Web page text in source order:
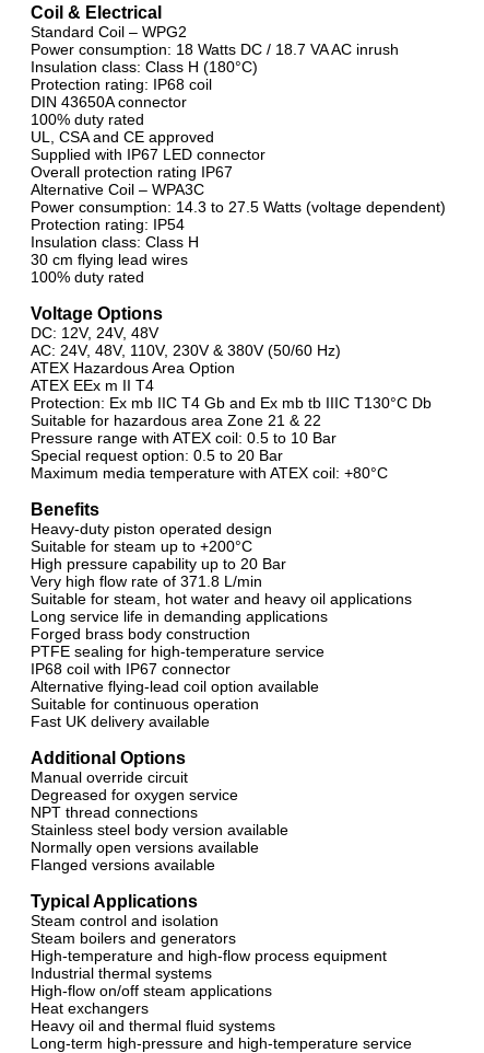
Coil & Electrical
Standard Coil – WPG2
Power consumption: 18 Watts DC / 18.7 VA AC inrush
Insulation class: Class H (180°C)
Protection rating: IP68 coil
DIN 43650A connector
100% duty rated
UL, CSA and CE approved
Supplied with IP67 LED connector
Overall protection rating IP67
Alternative Coil – WPA3C
Power consumption: 14.3 to 27.5 Watts (voltage dependent)
Protection rating: IP54
Insulation class: Class H
30 cm flying lead wires
100% duty rated
Voltage Options
DC: 12V, 24V, 48V
AC: 24V, 48V, 110V, 230V & 380V (50/60 Hz)
ATEX Hazardous Area Option
ATEX EEx m II T4
Protection: Ex mb IIC T4 Gb and Ex mb tb IIIC T130°C Db
Suitable for hazardous area Zone 21 & 22
Pressure range with ATEX coil: 0.5 to 10 Bar
Special request option: 0.5 to 20 Bar
Maximum media temperature with ATEX coil: +80°C
Benefits
Heavy-duty piston operated design
Suitable for steam up to +200°C
High pressure capability up to 20 Bar
Very high flow rate of 371.8 L/min
Suitable for steam, hot water and heavy oil applications
Long service life in demanding applications
Forged brass body construction
PTFE sealing for high-temperature service
IP68 coil with IP67 connector
Alternative flying-lead coil option available
Suitable for continuous operation
Fast UK delivery available
Additional Options
Manual override circuit
Degreased for oxygen service
NPT thread connections
Stainless steel body version available
Normally open versions available
Flanged versions available
Typical Applications
Steam control and isolation
Steam boilers and generators
High-temperature and high-flow process equipment
Industrial thermal systems
High-flow on/off steam applications
Heat exchangers
Heavy oil and thermal fluid systems
Long-term high-pressure and high-temperature service